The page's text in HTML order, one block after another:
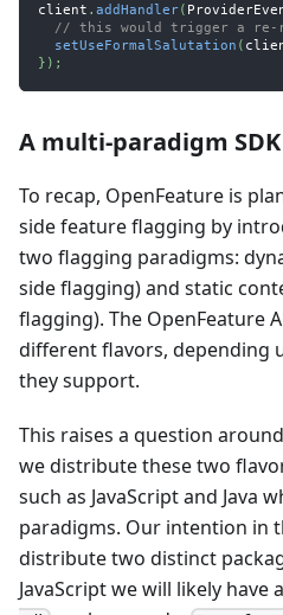
client . addHandler(
// this would trigger a re-
setUseFormalSalutation (
} ) ;
A multi-paradigm SDK
To recap, OpenFeature is
side feature flagging by
two flagging paradigms:
side flagging) and static
flagging). The OpenFeature
different flavors, depending
they support.
This raises a question
we distribute these two
such as JavaScript and Java
paradigms. Our intention in
distribute two distinct
JavaScript we will likely have a